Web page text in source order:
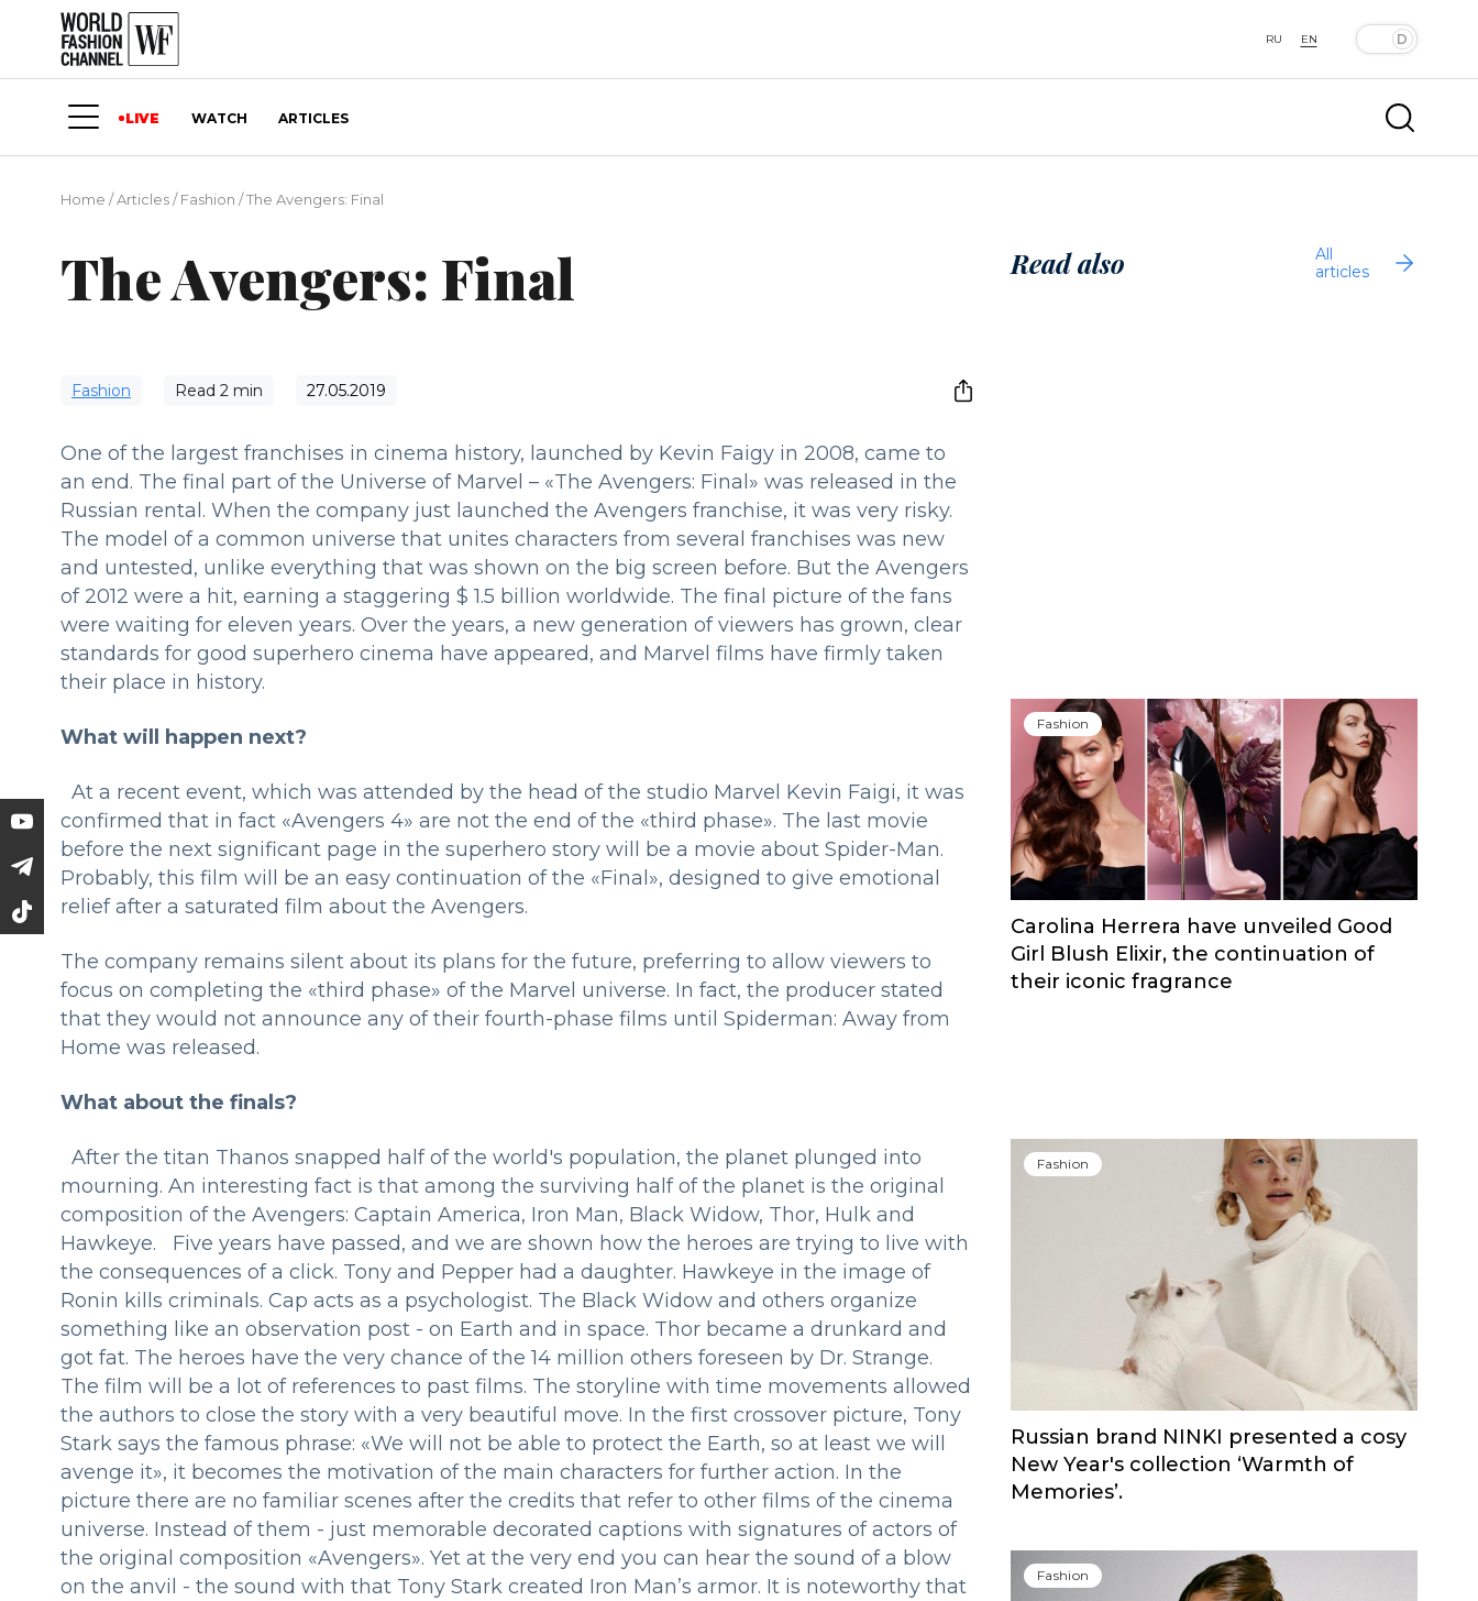
RU EN
LIVE WATCH ARTICLES
Home /Articles/Fashion /The Avengers: Final
The Avengers: Final
Fashion Read 2 min 27.05.2019
One of the largest franchises in cinema history, launched by Kevin Faigy in 2008, came to
an end. The final part of the Universe of Marvel – «The Avengers: Final» was released in the
Russian rental. When the company just launched the Avengers franchise, it was very risky.
The model of a common universe that unites characters from several franchises was new
and untested, unlike everything that was shown on the big screen before. But the Avengers
of 2012 were a hit, earning a staggering $ 1.5 billion worldwide. The final picture of the fans
were waiting for eleven years. Over the years, a new generation of viewers has grown, clear
standards for good superhero cinema have appeared, and Marvel films have firmly taken
their place in history.
What will happen next?
At a recent event, which was attended by the head of the studio Marvel Kevin Faigi, it was
confirmed that in fact «Avengers 4» are not the end of the «third phase». The last movie
before the next significant page in the superhero story will be a movie about Spider-Man.
Probably, this film will be an easy continuation of the «Final», designed to give emotional
relief after a saturated film about the Avengers.
The company remains silent about its plans for the future, preferring to allow viewers to
focus on completing the «third phase» of the Marvel universe. In fact, the producer stated
that they would not announce any of their fourth-phase films until Spiderman: Away from
Home was released.
What about the finals?
After the titan Thanos snapped half of the world's population, the planet plunged into
mourning. An interesting fact is that among the surviving half of the planet is the original
composition of the Avengers: Captain America, Iron Man, Black Widow, Thor, Hulk and
Hawkeye. Five years have passed, and we are shown how the heroes are trying to live with
the consequences of a click. Tony and Pepper had a daughter. Hawkeye in the image of
Ronin kills criminals. Cap acts as a psychologist. The Black Widow and others organize
something like an observation post - on Earth and in space. Thor became a drunkard and
got fat. The heroes have the very chance of the 14 million others foreseen by Dr. Strange.
The film will be a lot of references to past films. The storyline with time movements allowed
the authors to close the story with a very beautiful move. In the first crossover picture, Tony
Stark says the famous phrase: «We will not be able to protect the Earth, so at least we will
avenge it», it becomes the motivation of the main characters for further action. In the
picture there are no familiar scenes after the credits that refer to other films of the cinema
universe. Instead of them - just memorable decorated captions with signatures of actors of
the original composition «Avengers». Yet at the very end you can hear the sound of a blow
on the anvil - the sound with that Tony Stark created Iron Man’s armor. It is noteworthy that
Read also
All
articles
Fashion
Carolina Herrera have unveiled Good
Girl Blush Elixir, the continuation of
their iconic fragrance
Fashion
Russian brand NINKI presented a cosy
New Year's collection ‘Warmth of
Memories’.
Fashion